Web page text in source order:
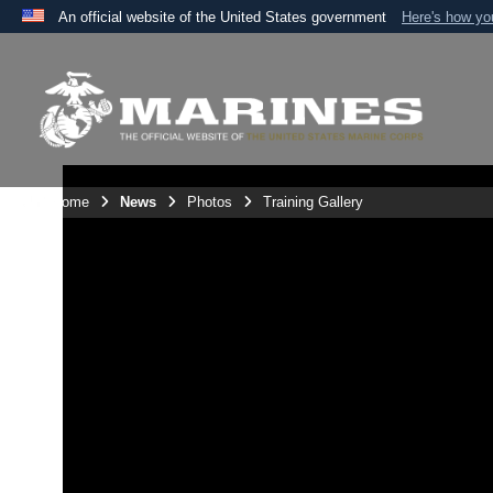
An official website of the United States government Here's how
A
the United States.
Unit Home News Photos Training Gallery